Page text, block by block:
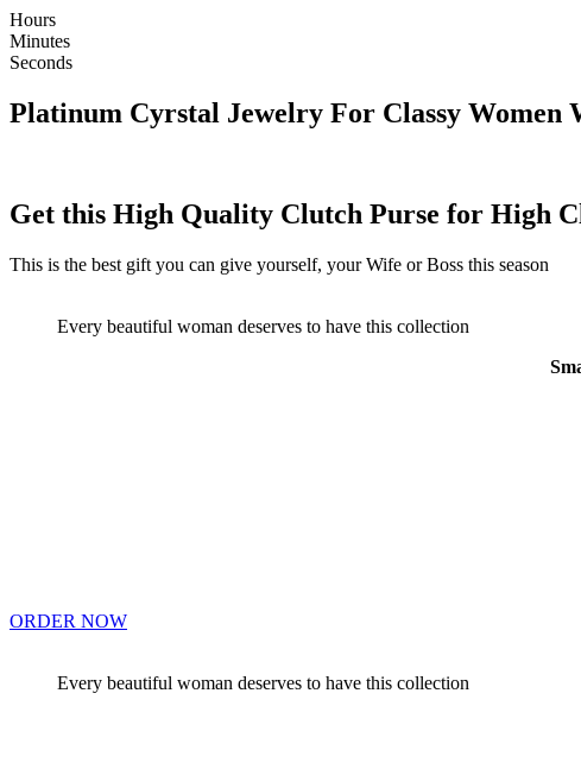
Hours
Minutes
Seconds
Platinum Cyrstal Jewelry For Classy Women
Get this High Quality Clutch Purse for High
This is the best gift you can give yourself, your Wife or Boss this season
Every beautiful woman deserves to have this collection
ORDER NOW
Every beautiful woman deserves to have this collection